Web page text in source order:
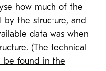
how much of the
by the structure, and
data was when
(The technical
be found in the